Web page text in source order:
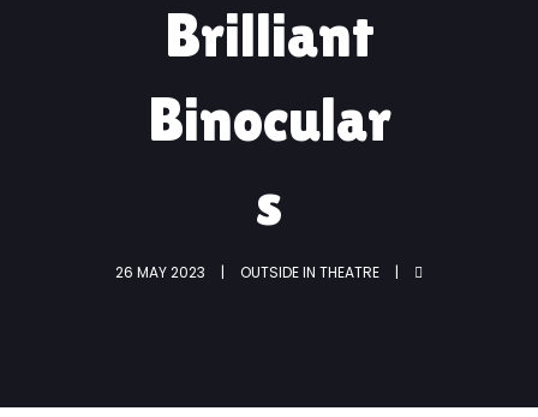
Brilliant
Binocular
s
26 MAY 2023 OUTSIDE IN THEATRE